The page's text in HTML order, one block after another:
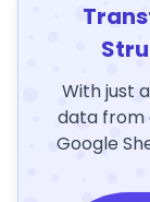
With just
data from
Google